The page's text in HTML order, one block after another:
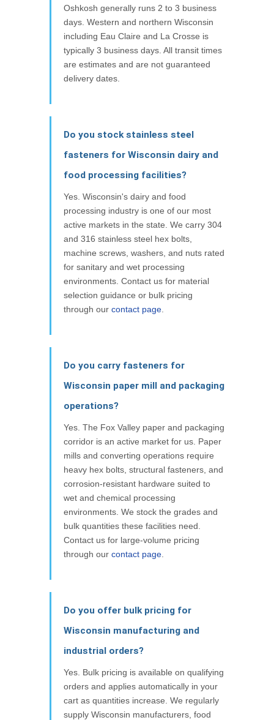
Oshkosh generally runs 2 to 3 business
days. Western and northern Wisconsin
including Eau Claire and La Crosse is
typically 3 business days. All transit times
are estimates and are not guaranteed
delivery dates.
Do you stock stainless steel
fasteners for Wisconsin dairy and
food processing facilities?
Yes. Wisconsin's dairy and food
processing industry is one of our most
active markets in the state. We carry 304
and 316 stainless steel hex bolts,
machine screws, washers, and nuts rated
for sanitary and wet processing
environments. Contact us for material
selection guidance or bulk pricing
through our contact page
Do you carry fasteners for
Wisconsin paper mill and packaging
operations?
Yes. The Fox Valley paper and packaging
corridor is an active market for us. Paper
mills and converting operations require
heavy hex bolts, structural fasteners, and
corrosion-resistant hardware suited to
wet and chemical processing
environments. We stock the grades and
bulk quantities these facilities need.
Contact us for large-volume pricing
through our contact page
Do you offer bulk pricing for
Wisconsin manufacturing and
industrial orders?
Yes. Bulk pricing is available on qualifying
orders and applies automatically in your
cart as quantities increase. We regularly
supply Wisconsin manufacturers, food